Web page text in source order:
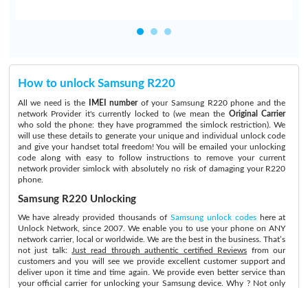
How to unlock Samsung R220
All we need is the IMEI numberof your Samsung R220 phone and the
network Provider it's currently locked to (we mean the Original Carrier
who sold the phone: they have programmed the simlock restriction). We
will use these details to generate your unique and individual unlock code
and give your handset total freedom! You will be emailed your unlocking
code along with easy to follow instructions to remove your current
network provider simlock with absolutely no risk of damaging your R220
phone.
Samsung R220 Unlocking
We have already provided thousands of Samsung unlock codeshere at
Unlock Network, since 2007. We enable you to use your phone on ANY
network carrier, local or worldwide. We are the best in the business. That’s
not just talk:
Just read through authentic certified Reviews from our
customers and you will see we provide excellent customer support and
deliver upon it time and time again. We provide even better service than
your official carrier for unlocking your Samsung device. Why ? Not only